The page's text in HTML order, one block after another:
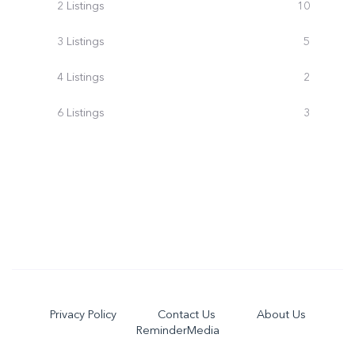
2 Listings 10
3 Listings 5
4 Listings 2
6 Listings 3
Privacy Policy Contact Us
About Us
ReminderMedia